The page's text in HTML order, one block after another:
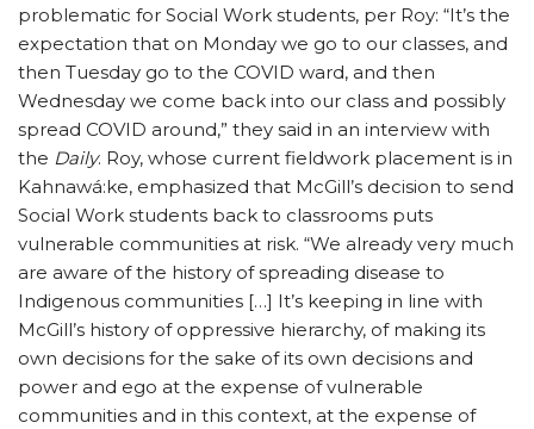
problematic for Social Work students, per Roy: “It’s the
expectation that on Monday we go to our classes, and
then Tuesday go to the COVID ward, and then
Wednesday we come back into our class and possibly
spread COVID around,” they said in an interview with
the Daily. Roy, whose current fieldwork placement is in
Kahnawá:ke, emphasized that McGill’s decision to send
Social Work students back to classrooms puts
vulnerable communities at risk. “We already very much
are aware of the history of spreading disease to
Indigenous communities […] It’s keeping in line with
McGill’s history of oppressive hierarchy, of making its
own decisions for the sake of its own decisions and
power and ego at the expense of vulnerable
communities and in this context, at the expense of